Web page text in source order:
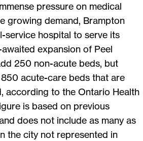
pressure on medical
growing demand, Brampton
service hospital to serve its
expansion of Peel
250 non-acute beds, but
acute-care beds that are
according to the Ontario Health
is based on previous
does not include as many as
the city not represented in